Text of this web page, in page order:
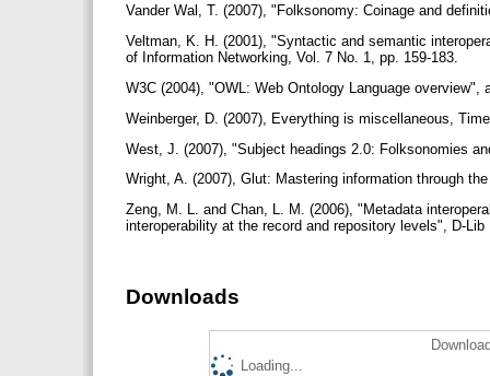
Vander Wal, T. (2007), "Folksonomy: Coinage and
Veltman, K. H. (2001), "Syntactic and semantic
of Information Networking, Vol. 7 No. 1, pp. 159-183.
W3C (2004), "OWL: Web Ontology Language
Weinberger, D. (2007), Everything is miscellaneous,
West, J. (2007), "Subject headings 2.0: Folksonomies
Wright, A. (2007), Glut: Mastering information through
Zeng, M. L. and Chan, L. M. (2006), "Metadata
interoperability at the record and repository levels", D-
Downloads
Loading...